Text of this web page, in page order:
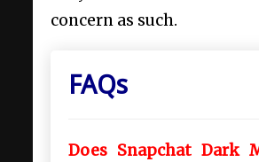
concern as such.
FAQs
Does Snapchat Dark